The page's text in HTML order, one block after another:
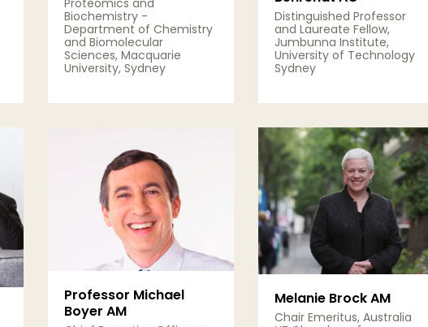
Biochemistry -
Department of Chemistry
and Biomolecular
Sciences, Macquarie
University, Sydney
View Details
Distinguished Professor
and Laureate Fellow,
Jumbunna Institute,
University of Technology
Sydney
View Details
Professor Michael
Boyer AM
Melanie Brock AM
Chair Emeritus, Australia